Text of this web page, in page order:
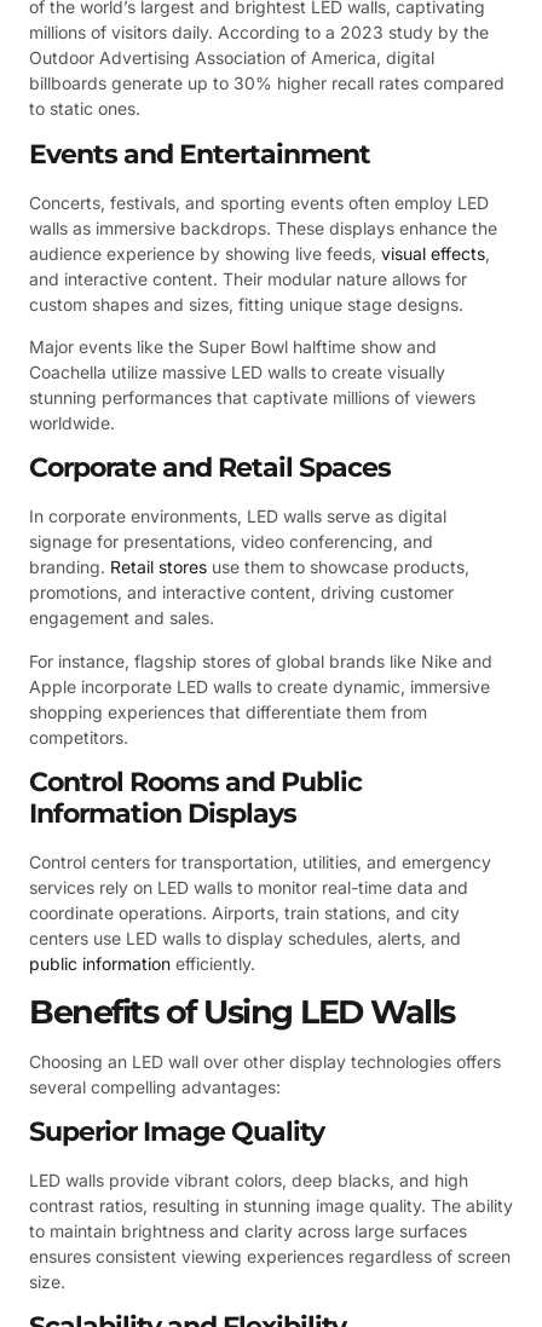
of the world’s largest and brightest LED walls, captivating
millions of visitors daily. According to a 2023 study by the
Outdoor Advertising Association of America, digital
billboards generate up to 30% higher recall rates compared
to static ones.
Events and Entertainment
Concerts, festivals, and sporting events often employ LED
walls as immersive backdrops. These displays enhance the
audience experience by showing live feeds, visual effects,
and interactive content. Their modular nature allows for
custom shapes and sizes, fitting unique stage designs.
Major events like the Super Bowl halftime show and
Coachella utilize massive LED walls to create visually
stunning performances that captivate millions of viewers
worldwide.
Corporate and Retail Spaces
In corporate environments, LED walls serve as digital
signage for presentations, video conferencing, and
branding. Retail stores use them to showcase products,
promotions, and interactive content, driving customer
engagement and sales.
For instance, flagship stores of global brands like Nike and
Apple incorporate LED walls to create dynamic, immersive
shopping experiences that differentiate them from
competitors.
Control Rooms and Public
Information Displays
Control centers for transportation, utilities, and emergency
services rely on LED walls to monitor real-time data and
coordinate operations. Airports, train stations, and city
centers use LED walls to display schedules, alerts, and
public information efficiently.
Benefits of Using LED Walls
Choosing an LED wall over other display technologies offers
several compelling advantages:
Superior Image Quality
LED walls provide vibrant colors, deep blacks, and high
contrast ratios, resulting in stunning image quality. The ability
to maintain brightness and clarity across large surfaces
ensures consistent viewing experiences regardless of screen
size.